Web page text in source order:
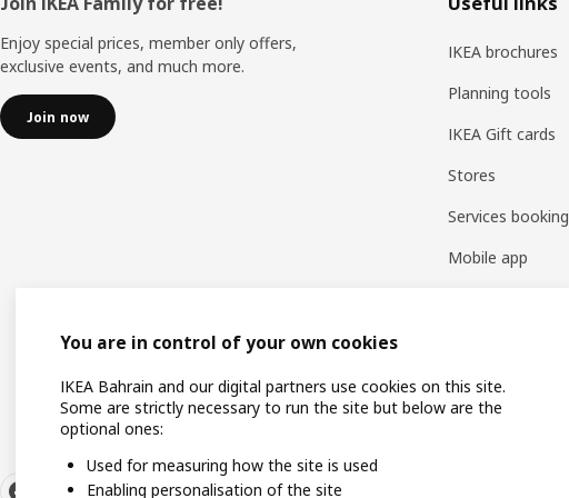
Footer
Enjoy special prices, member only offers,
exclusive events, and much more.
Join now
IKEA brochures
Planning tools
IKEA Gift cards
Stores
Services booking
Mobile app
You are in control of your own cookies
IKEA Bahrain and our digital partners use cookies on this site.
Some are strictly necessary to run the site but below are the
optional ones:
Used for measuring how the site is used
Enabling personalisation of the site